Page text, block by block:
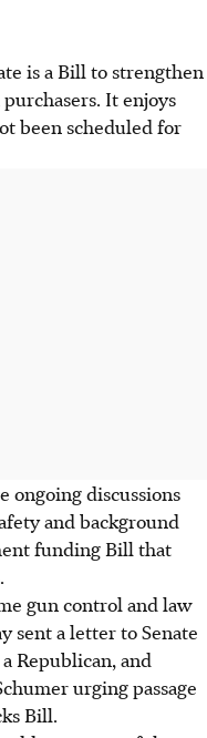
is a Bill to strengthen
It enjoys
been scheduled for
ongoing discussions
and background
funding Bill that
gun control and law
sent a letter to Senate
Republican, and
urging passage
Bill.